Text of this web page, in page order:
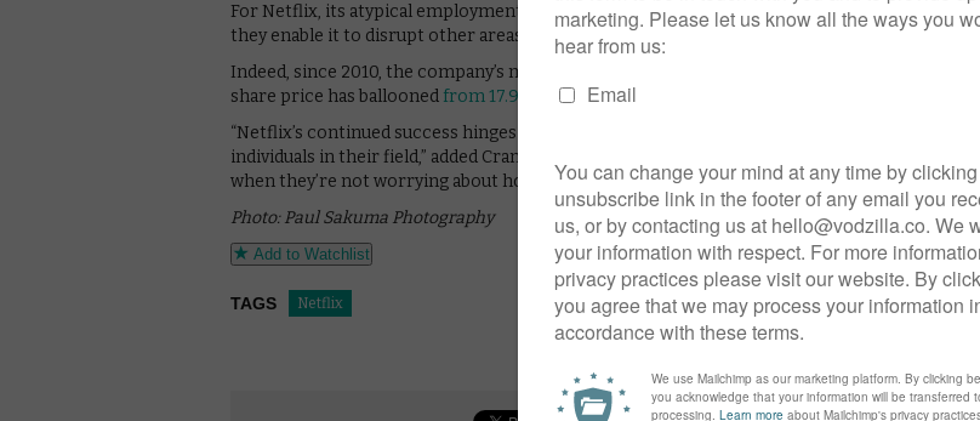
For Netflix, its atypical employment rules are far from disruptive: by helping to retain talent,
they enable it to disrupt other areas of business.
Indeed, since 2010, the company’s membership around the world has rocketed, while its
share price has ballooned from 17.93 to 121.15.
“Netflix’s continued success hinges on us competing for and keeping the most talented
individuals in their field,” added Cranz. “Experience shows people perform better at work
when they’re not worrying about home.”
Photo: Paul Sakuma Photography
Add to Watchlist
TAGS Netflix